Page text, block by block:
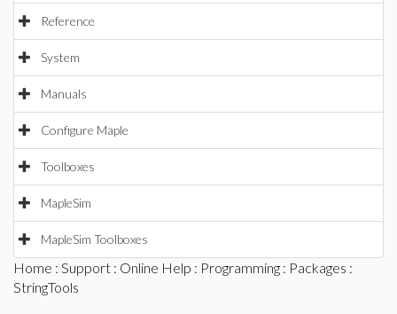
Reference
System
Manuals
Configure Maple
Toolboxes
MapleSim
MapleSim Toolboxes
Home : Support : Online Help : Programming : Packages :
StringTools